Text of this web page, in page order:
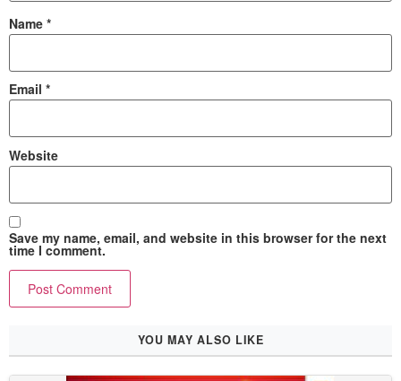
Name *
Email *
Website
Save my name, email, and website in this browser for the next
time I comment.
YOU MAY ALSO LIKE